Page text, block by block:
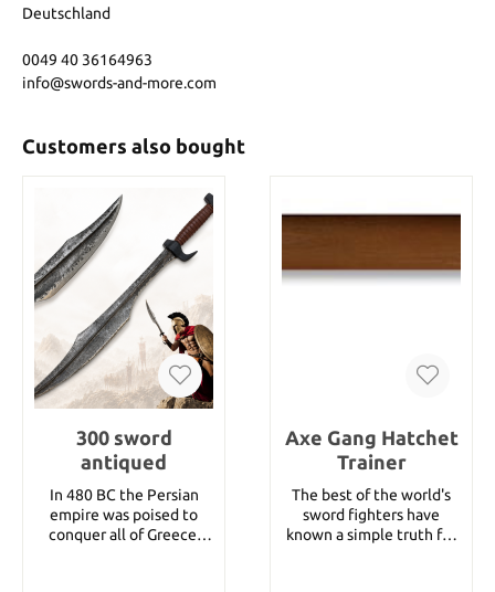
Deutschland
0049 40 36164963
info@swords-and-more.com
Customers also bought
300 sword
antiqued
In 480 BC the Persian
empire was poised to
conquer all of Greece.
Axe Gang Hatchet
Trainer
The best of the world's
sword fighters have
known a simple truth for